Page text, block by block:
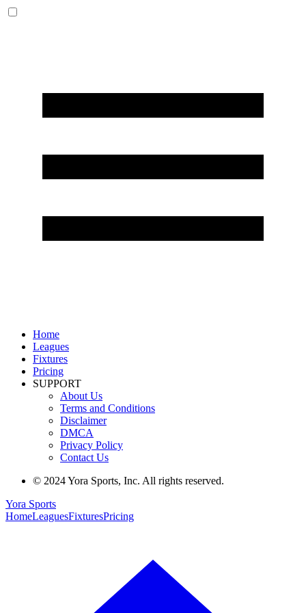
Home
Leagues
Fixtures
Pricing
SUPPORT
About Us
Terms and Conditions
Disclaimer
DMCA
Privacy Policy
Contact Us
© 2024 Yora Sports, Inc. All rights reserved.
Yora Sports
HomeLeaguesFixturesPricing